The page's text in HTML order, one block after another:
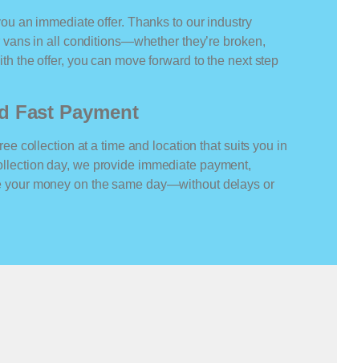
an immediate offer. Thanks to our industry
in all conditions—whether they’re broken,
the offer, you can move forward to the next step
Fast Payment
collection at a time and location that suits you in
day, we provide immediate payment,
money on the same day—without delays or